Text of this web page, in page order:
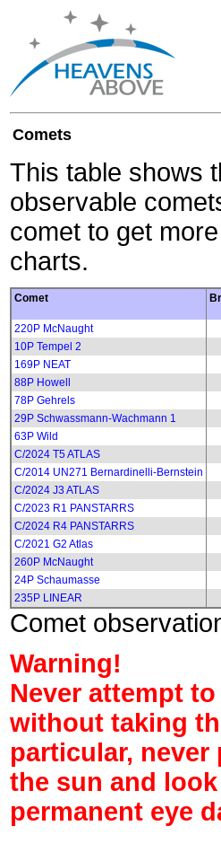
Comets
This table shows
observable
comet to get
charts.
Comet
220P McNaught
10P Tempel 2
169P NEAT
88P Howell
78P Gehrels
29P Schwassmann-Wachmann 1
63P Wild
C/2024 T5 ATLAS
C/2014 UN271 Bernardinelli-Bernstein
C/2024 J3 ATLAS
C/2023 R1 PANSTARRS
C/2024 R4 PANSTARRS
C/2021 G2 Atlas
260P McNaught
24P Schaumasse
235P LINEAR
Comet
Warning!
Never attempt
without taking
particular,
the sun and
permanent eye